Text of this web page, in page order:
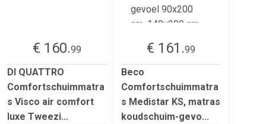
€ 160.99
DI QUATTRO
Comfortschuimmatra
s Visco air comfort
luxe Tweezi...
€ 161.99
Beco
Comfortschuimmatra
s Medistar KS, matras
koudschuim-gevo...